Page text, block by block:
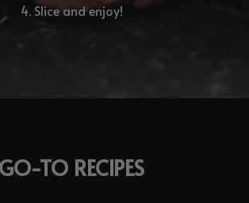
4. Slice and enjoy!
GO-TO RECIPES